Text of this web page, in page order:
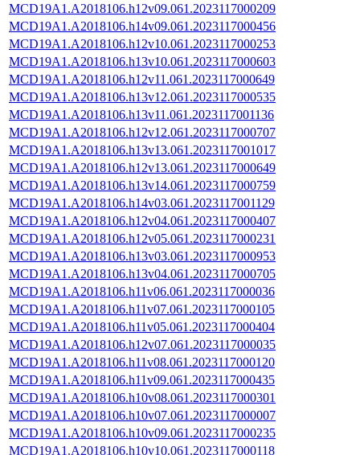
MCD19A1.A2018106.h12v09.061.2023117000209
MCD19A1.A2018106.h14v09.061.2023117000456
MCD19A1.A2018106.h12v10.061.2023117000253
MCD19A1.A2018106.h13v10.061.2023117000603
MCD19A1.A2018106.h12v11.061.2023117000649
MCD19A1.A2018106.h13v12.061.2023117000535
MCD19A1.A2018106.h13v11.061.2023117001136
MCD19A1.A2018106.h12v12.061.2023117000707
MCD19A1.A2018106.h13v13.061.2023117001017
MCD19A1.A2018106.h12v13.061.2023117000649
MCD19A1.A2018106.h13v14.061.2023117000759
MCD19A1.A2018106.h14v03.061.2023117001129
MCD19A1.A2018106.h12v04.061.2023117000407
MCD19A1.A2018106.h12v05.061.2023117000231
MCD19A1.A2018106.h13v03.061.2023117000953
MCD19A1.A2018106.h13v04.061.2023117000705
MCD19A1.A2018106.h11v06.061.2023117000036
MCD19A1.A2018106.h11v07.061.2023117000105
MCD19A1.A2018106.h11v05.061.2023117000404
MCD19A1.A2018106.h12v07.061.2023117000035
MCD19A1.A2018106.h11v08.061.2023117000120
MCD19A1.A2018106.h11v09.061.2023117000435
MCD19A1.A2018106.h10v08.061.2023117000301
MCD19A1.A2018106.h10v07.061.2023117000007
MCD19A1.A2018106.h10v09.061.2023117000235
MCD19A1.A2018106.h10v10.061.2023117000118